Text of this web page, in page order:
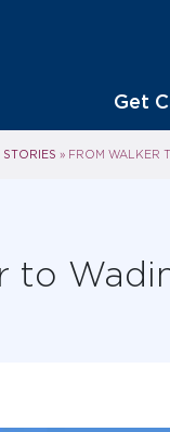
Get
STORIES » FROM WALKER
to